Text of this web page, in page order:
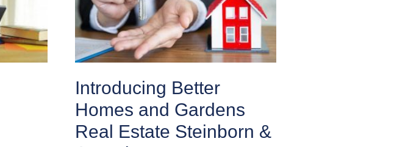
Introducing Better
Homes and Gardens
Real Estate Steinborn &